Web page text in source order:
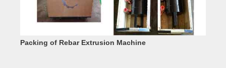
Packing of Rebar Extrusion Machine